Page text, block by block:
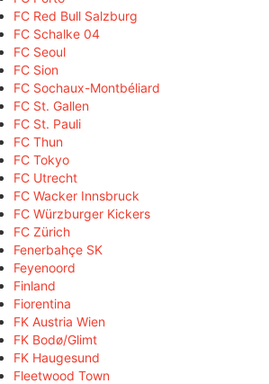
FC Red Bull Salzburg
FC Schalke 04
FC Seoul
FC Sion
FC Sochaux-Montbéliard
FC St. Gallen
FC St. Pauli
FC Thun
FC Tokyo
FC Utrecht
FC Wacker Innsbruck
FC Würzburger Kickers
FC Zürich
Fenerbahçe SK
Feyenoord
Finland
Fiorentina
FK Austria Wien
FK Bodø/Glimt
FK Haugesund
Fleetwood Town